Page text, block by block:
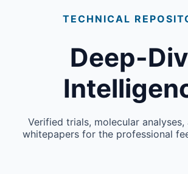
TECHNICAL
Deep-
Verified trials, molecular
whitepapers for the professional